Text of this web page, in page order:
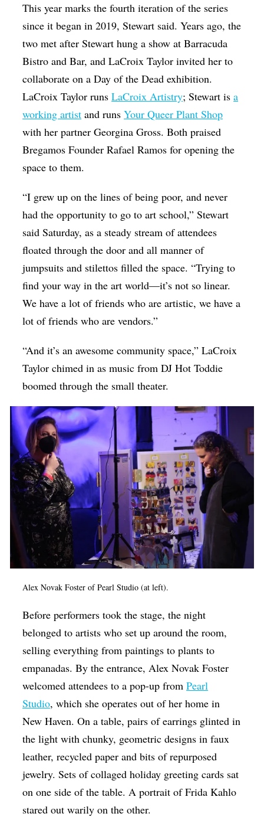
This year marks the fourth iteration of the series
since it began in 2019, Stewart said. Years ago, the
two met after Stewart hung a show at Barracuda
Bistro and Bar, and LaCroix Taylor invited her to
collaborate on a Day of the Dead exhibition.
LaCroix Taylor runsLaCroix Artistry; Stewart isa
working artist and runsYour Queer Plant Shop
with her partner Georgina Gross. Both praised
Bregamos Founder Rafael Ramos for opening the
space to them.
“I grew up on the lines of being poor, and never
had the opportunity to go to art school,” Stewart
said Saturday, as a steady stream of attendees
floated through the door and all manner of
jumpsuits and stilettos filled the space. “Trying to
find your way in the art world—it’s not so linear.
We have a lot of friends who are artistic, we have a
lot of friends who are vendors.”
“And it’s an awesome community space,” LaCroix
Taylor chimed in as music from DJ Hot Toddie
boomed through the small theater.
Alex Novak Foster of Pearl Studio (at left).
Before performers took the stage, the night
belonged to artists who set up around the room,
selling everything from paintings to plants to
empanadas. By the entrance, Alex Novak Foster
welcomed attendees to a pop-up fromPearl
Studio, which she operates out of her home in
New Haven. On a table, pairs of earrings glinted in
the light with chunky, geometric designs in faux
leather, recycled paper and bits of repurposed
jewelry. Sets of collaged holiday greeting cards sat
on one side of the table. A portrait of Frida Kahlo
stared out warily on the other.